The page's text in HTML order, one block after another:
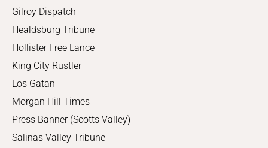
Gilroy Dispatch
Healdsburg Tribune
Hollister Free Lance
King City Rustler
Los Gatan
Morgan Hill Times
Press Banner (Scotts Valley)
Salinas Valley Tribune